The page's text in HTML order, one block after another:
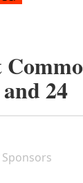
and24
Sponsors